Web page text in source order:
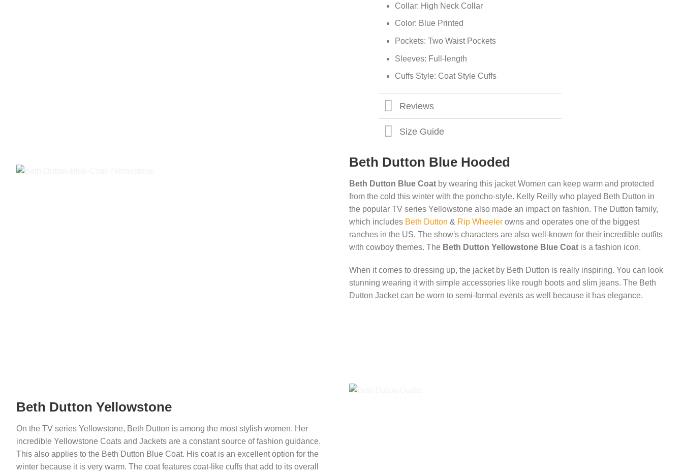
Collar: High Neck Collar
Color: Blue Printed
Pockets: Two Waist Pockets
Sleeves: Full-length
Cuffs Style: Coat Style Cuffs
Reviews
Size Guide
Beth Dutton Blue Hooded
Beth Dutton Blue Coat by wearing this jacket Women can keep warm and protected
from the cold this winter with the poncho-style. Kelly Reilly who played Beth Dutton in
the popular TV series Yellowstone also made an impact on fashion. The Dutton family,
which includes Beth Dutton & Rip Wheeler owns and operates one of the biggest
ranches in the US. The show's characters are also well-known for their incredible outfits
with cowboy themes. The Beth Dutton Yellowstone Blue Coat is a fashion icon.
When it comes to dressing up, the jacket by Beth Dutton is really inspiring. You can look
stunning wearing it with simple accessories like rough boots and slim jeans. The Beth
Dutton Jacket can be worn to semi-formal events as well because it has elegance.
Beth Dutton Yellowstone
On the TV series Yellowstone, Beth Dutton is among the most stylish women. Her
incredible Yellowstone Coats and Jackets are a constant source of fashion guidance.
This also applies to the Beth Dutton Blue Coat. His coat is an excellent option for the
winter because it is very warm. The coat features coat-like cuffs that add to its overall